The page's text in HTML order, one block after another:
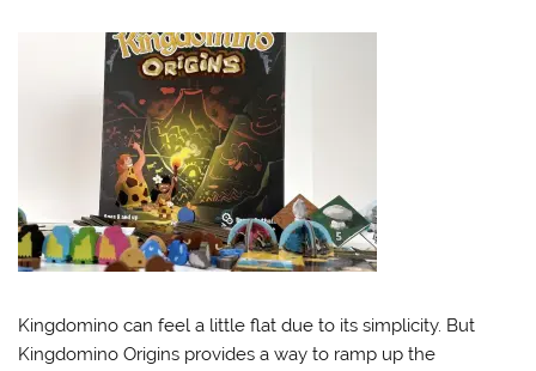
Kingdomino can feel a little flat due to its simplicity. But
Kingdomino Origins provides a way to ramp up the